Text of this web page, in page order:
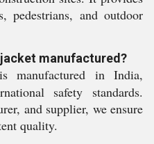
pedestrians, and outdoor
manufactured?
manufactured in India,
safety standards.
and supplier, we ensure
quality.